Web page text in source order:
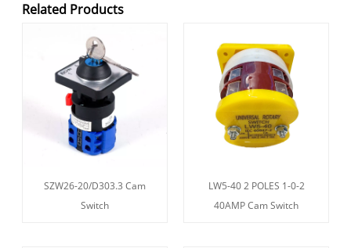
Related Products
SZW26-20/D303.3 Cam
Switch
LW5-40 2 POLES 1-0-2
40AMP Cam Switch